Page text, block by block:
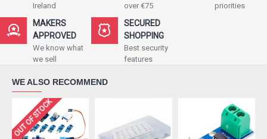
Ireland
over €75
priorities
MAKERS
APPROVED
We know what
we sell
SECURED
SHOPPING
Best security
features
WE ALSO RECOMMEND
OUT OF STOCK